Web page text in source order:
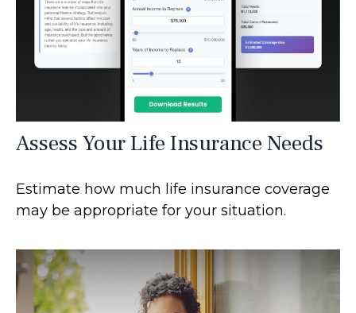
Assess Your Life Insurance Needs
Estimate how much life insurance coverage
may be appropriate for your situation.